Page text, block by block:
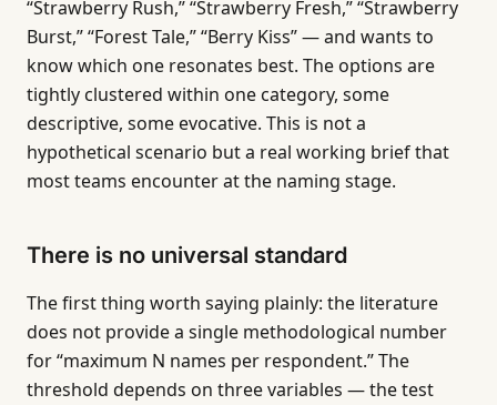
“Strawberry Rush,” “Strawberry Fresh,” “Strawberry
Burst,” “Forest Tale,” “Berry Kiss” — and wants to
know which one resonates best. The options are
tightly clustered within one category, some
descriptive, some evocative. This is not a
hypothetical scenario but a real working brief that
most teams encounter at the naming stage.
There is no universal standard
The first thing worth saying plainly: the literature
does not provide a single methodological number
for “maximum N names per respondent.” The
threshold depends on three variables — the test